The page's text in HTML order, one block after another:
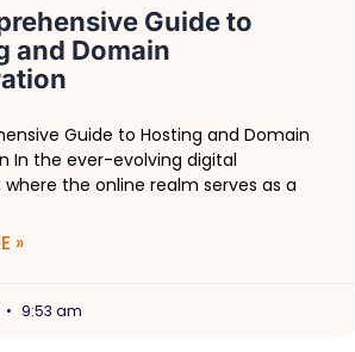
Guide to
and Domain
Guide to Hosting and Domain
In the ever-evolving digital
where the online realm serves as a
»
9:53 am